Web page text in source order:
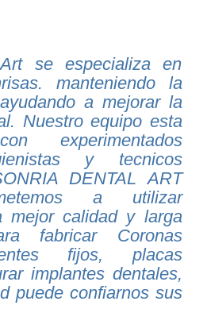
se especializa en
manteniendo la
a mejorar la
Nuestro equipo esta
experimentados
y tecnicos
DENTAL ART
a utilizar
mejor calidad y larga
fabricar Coronas
fijos, placas
implantes dentales,
puede confiarnos sus